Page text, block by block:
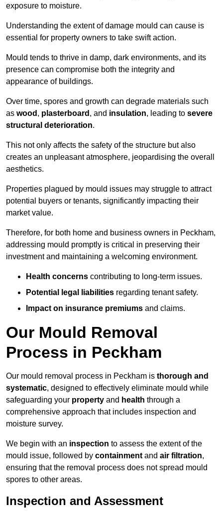
exposure to moisture.
Understanding the extent of damage mould can cause is
essential for property owners to take swift action.
Mould tends to thrive in damp, dark environments, and its
presence can compromise both the integrity and
appearance of buildings.
Over time, spores and growth can degrade materials such
as wood , plasterboard , and insulation, leading to severe
structural deterioration.
This not only affects the safety of the structure but also
creates an unpleasant atmosphere, jeopardising the overall
aesthetics.
Properties plagued by mould issues may struggle to attract
potential buyers or tenants, significantly impacting their
market value.
Therefore, for both home and business owners in Peckham,
addressing mould promptly is critical in preserving their
investment and maintaining a welcoming environment.
Health concerns contributing to long-term issues.
Potential legal liabilities regarding tenant safety.
Impact on insurance premiums and claims.
Our Mould Removal
Process in Peckham
Our mould removal process in Peckham is thorough and
systematic, designed to effectively eliminate mould while
safeguarding your property and health through a
comprehensive approach that includes inspection and
moisture survey.
We begin with an inspection to assess the extent of the
mould issue, followed by containment and air filtration,
ensuring that the removal process does not spread mould
spores to other areas.
Inspection and Assessment